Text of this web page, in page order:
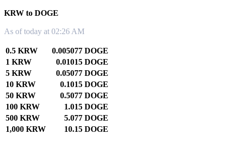
KRW to DOGE
As of today at 02:26 AM
0.5 KRW
0.005077 DOGE
1 KRW
0.01015 DOGE
5 KRW
0.05077 DOGE
10 KRW
0.1015 DOGE
50 KRW
0.5077 DOGE
100 KRW
1.015 DOGE
500 KRW
5.077 DOGE
1,000 KRW
10.15 DOGE